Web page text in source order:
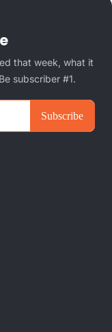
that week, what it
subscriber #1.